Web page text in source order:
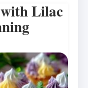
Lilac